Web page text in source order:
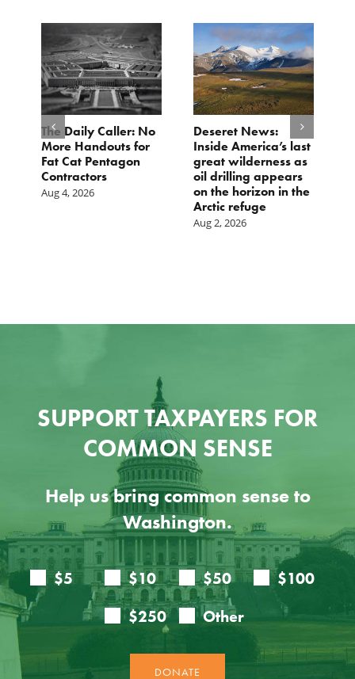
The Daily Caller: No
More Handouts for
Fat Cat Pentagon
Contractors
Aug 4, 2026
Deseret News:
Inside America’s last
great wilderness as
oil drilling appears
on the horizon in the
Arctic refuge
Aug 2, 2026
SUPPORT TAXPAYERS FOR
COMMON SENSE
Help us bring common sense to
Washington.